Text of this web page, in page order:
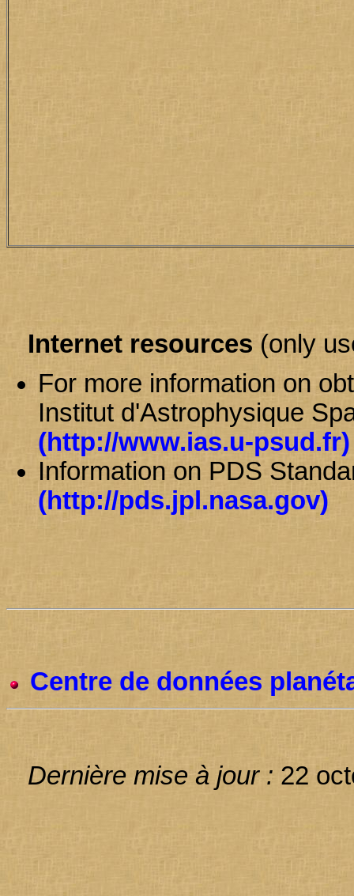
Internet resources (only
For more information on
Institut d'Astrophysique
(http://www.ias.u-psud.fr)
Information on PDS
(http://pds.jpl.nasa.gov)
Centre de données
Dernière mise à jour : 22